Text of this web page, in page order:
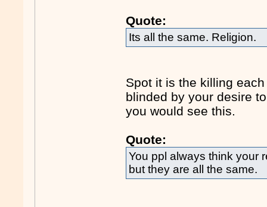
Quote:
Its all the same. Religion.
Spot it is the killing
blinded by your desire
you would see this.
Quote:
You ppl always think your
but they are all the same.